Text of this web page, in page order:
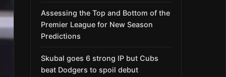
Assessing the Top and Bottom of the
Premier League for New Season
Predictions
Skubal goes 6 strong IP but Cubs
beat Dodgers to spoil debut